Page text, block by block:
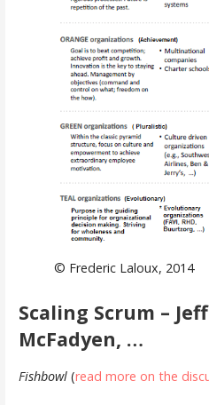
© Frederic Laloux, 2014
Scaling Scrum –
McFadyen, …
Fishbowl (read more on the